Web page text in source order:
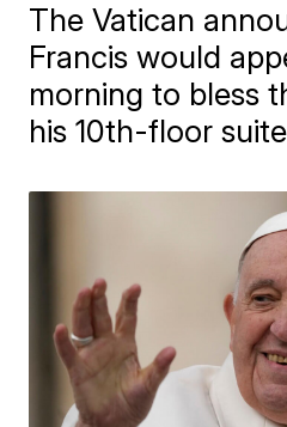
The Vatican
Francis would
morning to bless
his 10th-floor